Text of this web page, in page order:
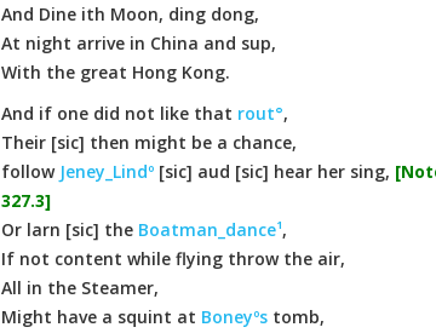
And Dine ith Moon, ding dong,
At night arrive in China and sup,
With the great Hong Kong.
And if one did not like that rout°,
Their [sic] then might be a chance,
follow Jeney_Lindº [sic] aud [sic] hear her sing,
327.3]
Or larn [sic] the Boatman_dance¹,
If not content while flying throw the air,
All in the Steamer,
Might have a squint at Boneyºs tomb,